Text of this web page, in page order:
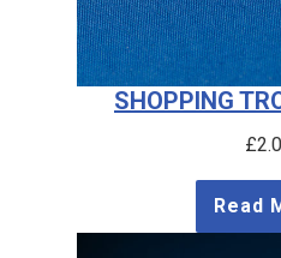
SHOPPING
£
Read